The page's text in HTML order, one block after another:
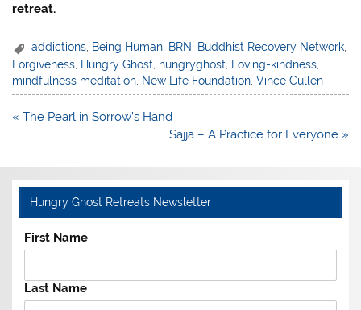
retreat.
addictions, Being Human, BRN, Buddhist Recovery Network,
Forgiveness Hungry Ghost hungryghost Loving-kindness
mindfulness meditation New Life Foundation ,Vince Cullen
Post
« The Pearl in Sorrow’s Hand
Sajja – A Practice for Everyone »
Hungry Ghost Retreats Newsletter
First Name
Last Name